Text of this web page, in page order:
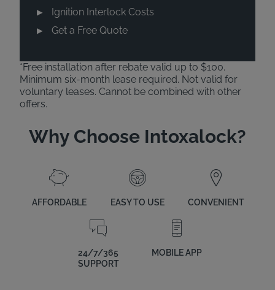
Ignition Interlock Costs
Get a Free Quote
*Free installation after rebate valid up to $100.
Minimum six-month lease required. Not valid for
voluntary leases. Cannot be combined with other
offers.
Why Choose Intoxalock?
AFFORDABLE EASY TO USE CONVENIENT
24/7/365
SUPPORT
MOBILE APP